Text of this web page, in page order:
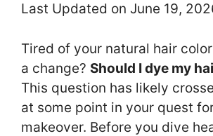
Last Updated on June 19,
Tired of your natural hair
a change? Should I dye my
This question has likely
at some point in your quest
makeover. Before you dive